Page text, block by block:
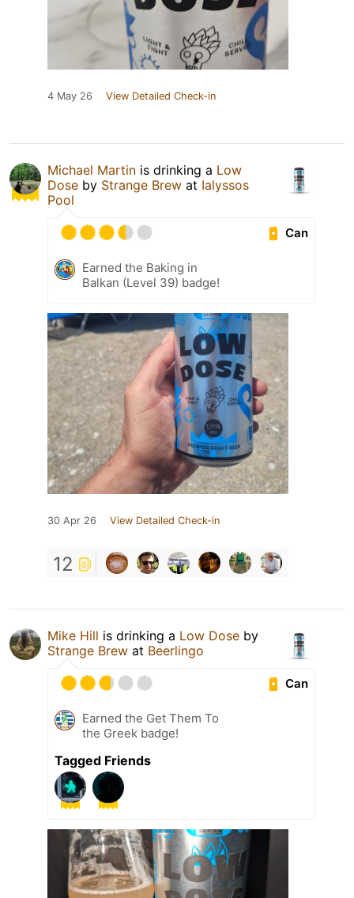
4 May 26 View Detailed Check-in
Michael Martin is drinking a Low
Dose by Strange Brew at Ialyssos
Pool
Can
Earned the Baking in
Balkan (Level 39) badge!
30 Apr 26 View Detailed Check-in
12
Mike Hill is drinking a Low Dose by
Strange Brew at Beerlingo
Can
Earned the Get Them To
the Greek badge!
Tagged Friends